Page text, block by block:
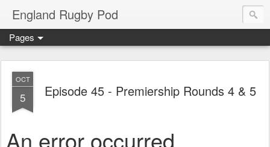
England Rugby Pod
Pages
OCT
5 Episode 45 - Premiership Rounds 4 & 5